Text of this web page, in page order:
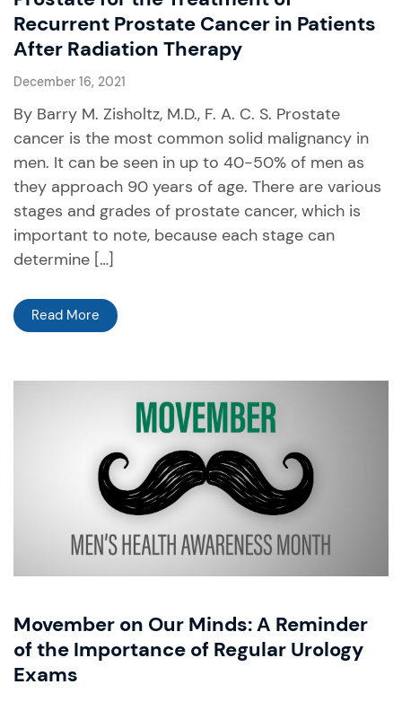
Recurrent Prostate Cancer in Patients
After Radiation Therapy
December 16, 2021
By Barry M. Zisholtz, M.D., F. A. C. S. Prostate
cancer is the most common solid malignancy in
men. It can be seen in up to 40-50% of men as
they approach 90 years of age. There are various
stages and grades of prostate cancer, which is
important to note, because each stage can
determine […]
Read More
Movember on Our Minds: A Reminder
of the Importance of Regular Urology
Exams